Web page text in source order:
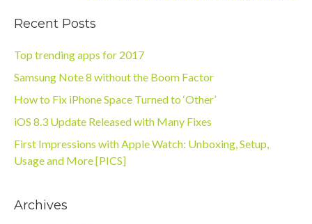
Recent Posts
Top trending apps for 2017
Samsung Note 8 without the Boom Factor
How to Fix iPhone Space Turned to ‘Other’
iOS 8.3 Update Released with Many Fixes
First Impressions with Apple Watch: Unboxing, Setup,
Usage and More [PICS]
Archives